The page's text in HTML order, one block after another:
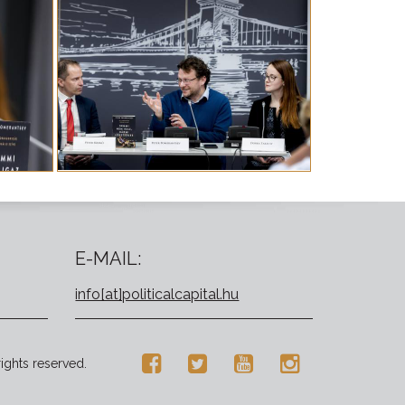
E-MAIL:
info[at]politicalcapital.hu
reserved.